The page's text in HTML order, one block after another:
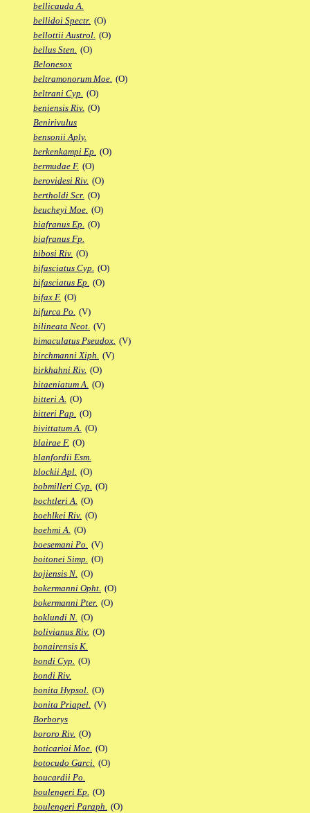
bellicauda A.
bellidoi Spectr. (O)
bellottii Austrol. (O)
bellus Sten. (O)
Belonesox
beltramonorum Moe. (O)
beltrani Cyp. (O)
beniensis Riv. (O)
Benirivulus
bensonii Aply.
berkenkampi Ep. (O)
bermudae F. (O)
berovidesi Riv. (O)
bertholdi Scr. (O)
beucheyi Moe. (O)
biafranus Ep. (O)
biafranus Fp.
bibosi Riv. (O)
bifasciatus Cyp. (O)
bifasciatus Ep. (O)
bifax F. (O)
bifurca Po. (V)
bilineata Neot. (V)
bimaculatus Pseudox. (V)
birchmanni Xiph. (V)
birkhahni Riv. (O)
bitaeniatum A. (O)
bitteri A. (O)
bitteri Pap. (O)
bivittatum A. (O)
blairae F. (O)
blanfordii Esm.
blockii Apl. (O)
bobmilleri Cyp. (O)
bochtleri A. (O)
boehlkei Riv. (O)
boehmi A. (O)
boesemani Po. (V)
boitonei Simp. (O)
bojiensis N. (O)
bokermanni Opht. (O)
bokermanni Pter. (O)
boklundi N. (O)
bolivianus Riv. (O)
bonairensis K.
bondi Cyp. (O)
bondi Riv.
bonita Hypsol. (O)
bonita Priapel. (V)
Borborys
bororo Riv. (O)
boticarioi Moe. (O)
botocudo Garci. (O)
boucardii Po.
boulengeri Ep. (O)
boulengeri Paraph. (O)